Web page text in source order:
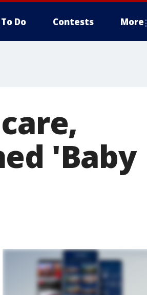
Do Contests More
'Baby